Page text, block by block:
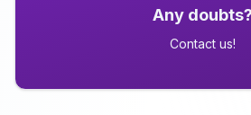
Any doubts?
Contact us!